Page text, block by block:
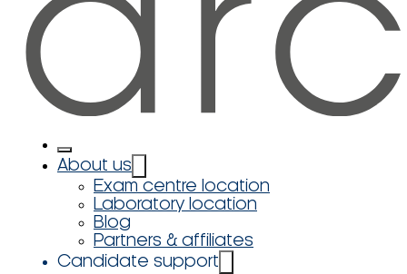
About us
Exam centre location
Laboratory location
Blog
Partners & affiliates
Candidate support